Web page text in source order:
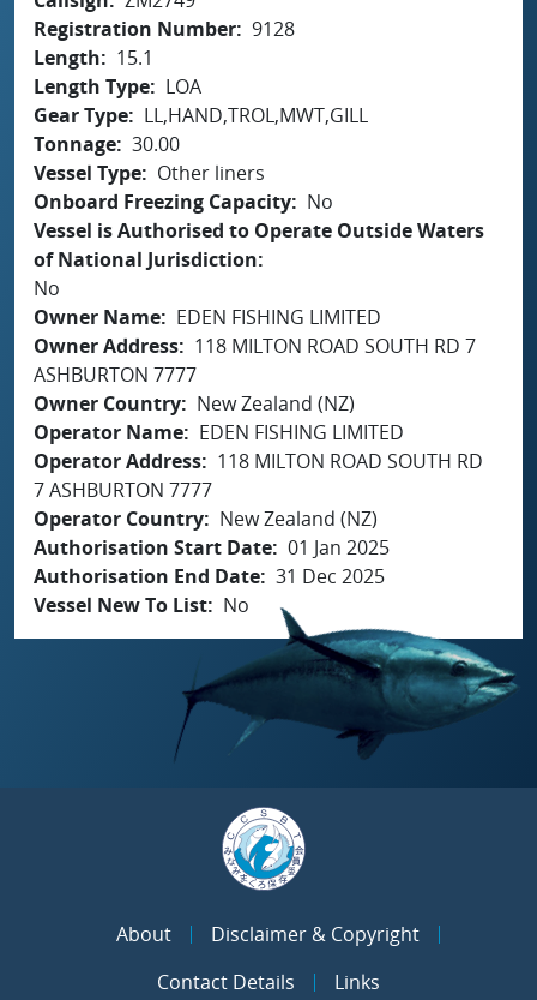
Registration Number 9128
Length
15.1
Length Type
LOA
Gear Type
LL,HAND,TROL,MWT,GILL
Tonnage 30.00
Vessel Type
Other liners
Onboard Freezing Capacity
No
Vessel is Authorised to Operate Outside Waters
of National Jurisdiction
No
Owner Name
EDEN FISHING LIMITED
Owner Address
118 MILTON ROAD SOUTH RD 7
ASHBURTON 7777
Owner Country
New Zealand (NZ)
Operator Name
EDEN FISHING LIMITED
Operator Address
118 MILTON ROAD SOUTH RD
7 ASHBURTON 7777
Operator Country
New Zealand (NZ)
Authorisation Start Date 01 Jan 2025
Authorisation End Date 31 Dec 2025
Vessel New To List
No
About
Disclaimer & Copyright
Contact Details
Links